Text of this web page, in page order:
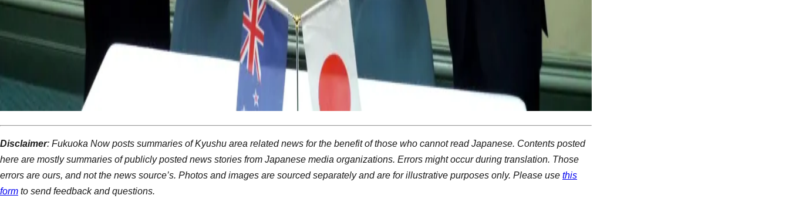
Disclaimer: Fukuoka Now posts summaries of Kyushu area related news for the benefit of those who cannot read Japanese. Contents posted
here are mostly summaries of publicly posted news stories from Japanese media organizations. Errors might occur during translation. Those
errors are ours, and not the news source’s. Photos and images are sourced separately and are for illustrative purposes only. Please use this
form to send feedback and questions.